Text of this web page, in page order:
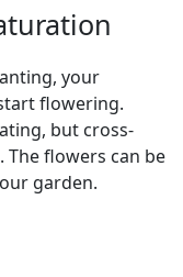
flowering.
but cross-
The flowers can be
garden.